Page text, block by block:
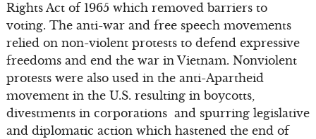
Rights Act of 1965 which removed barriers to
voting. The anti-war and free speech movements
relied on non-violent protests to defend expressive
freedoms and end the war in Vietnam. Nonviolent
protests were also used in the anti-Apartheid
movement in the U.S. resulting in boycotts,
divestments in corporations and spurring legislative
and diplomatic action which hastened the end of